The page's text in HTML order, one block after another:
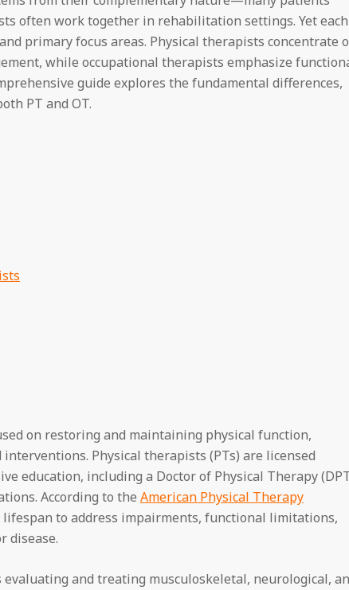
often work together in rehabilitation settings. Yet each
primary focus areas. Physical therapists concentrate
while occupational therapists emphasize
guide explores the fundamental differences,
PT and OT.
on restoring and maintaining physical function,
Physical therapists (PTs) are licensed
education, including a Doctor of Physical Therapy
According to the American Physical Therapy
to address impairments, functional limitations,
disease.
and treating musculoskeletal, neurological,